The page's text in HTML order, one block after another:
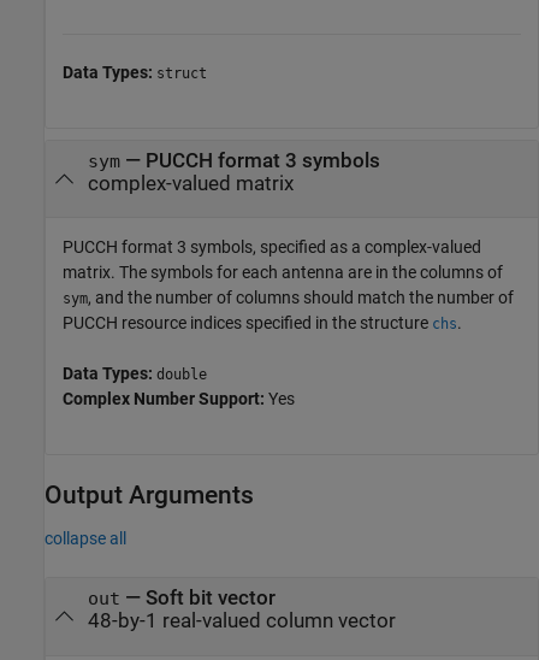
Data Types: struct
sym— PUCCH format 3 symbols
complex-valued matrix
PUCCH format 3 symbols, specified as a complex-valued
matrix. The symbols for each antenna are in the columns of
sym, and the number of columns should match the number of
PUCCH resource indices specified in the structure chs.
Data Types: double
Complex Number Support: Yes
Output Arguments
collapse all
out — Soft bit vector
48-by-1 real-valued column vector